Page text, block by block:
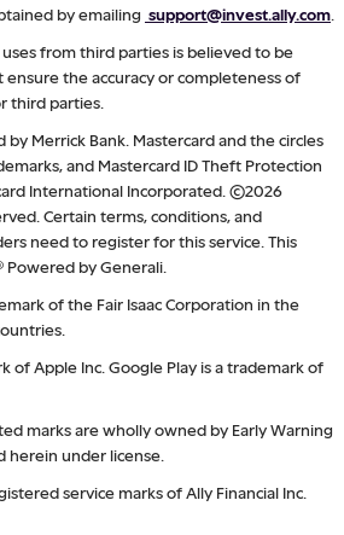
by emailing support@invest.ally.com
from third parties is believed to be
ensure the accuracy or completeness of
third parties.
by Merrick Bank. Mastercard and the circles
and Mastercard ID Theft Protection
International Incorporated. ©2026
Certain terms, conditions, and
need to register for this service. This
Powered by Generali.
of the Fair Isaac Corporation in the
of Apple Inc. Google Play is a trademark of
marks are wholly owned by Early Warning
herein under license.
service marks of Ally Financial Inc.